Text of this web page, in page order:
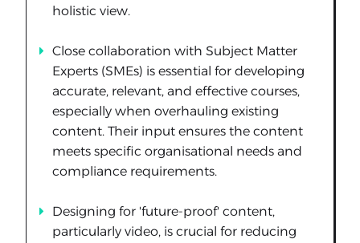
holistic view.
Close collaboration with Subject Matter
Experts (SMEs) is essential for developing
accurate, relevant, and effective courses,
especially when overhauling existing
content. Their input ensures the content
meets specific organisational needs and
compliance requirements.
Designing for 'future-proof' content,
particularly video, is crucial for reducing